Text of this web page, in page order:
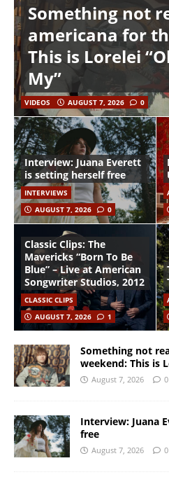
Something not
americana for
This is Lorelei
My”
VIDEOS AUGUST 7, 2026 0
Interview: Juana Everett
is setting herself free
INTERVIEWS
AUGUST 7, 2026
0
Classic Clips: The
Mavericks “Born To Be
Blue” – Live at American
Songwriter Studios, 2012
CLASSIC CLIPS
AUGUST 7, 2026
1
Something not
weekend: This is
August 7, 2026 0
Interview: Juana
free
August 7, 2026 0